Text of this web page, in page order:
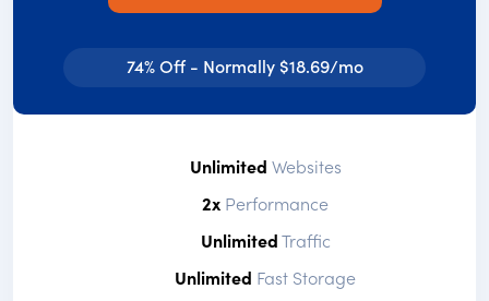
74% Off - Normally $18.69/mo
Unlimited Websites
2x Performance
UnlimitedTraffic
Unlimited Fast Storage